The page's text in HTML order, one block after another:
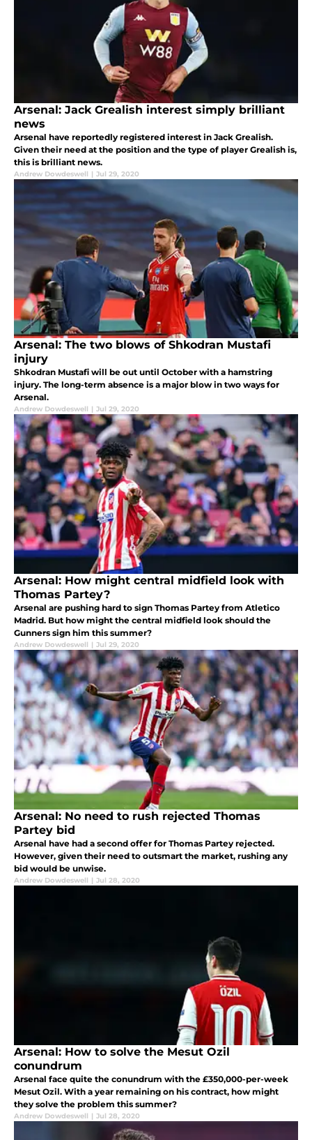
Arsenal: Jack Grealish interest simply brilliant
news
Arsenal have reportedly registered interest in Jack Grealish.
Given their need at the position and the type of player Grealish is,
this is brilliant news.
Andrew Dowdeswell | Jul 29, 2020
Arsenal: The two blows of Shkodran Mustafi
injury
Shkodran Mustafi will be out until October with a hamstring
injury. The long-term absence is a major blow in two ways for
Arsenal.
Andrew Dowdeswell | Jul 29, 2020
Arsenal: How might central midfield look with
Thomas Partey?
Arsenal are pushing hard to sign Thomas Partey from Atletico
Madrid. But how might the central midfield look should the
Gunners sign him this summer?
Andrew Dowdeswell | Jul 29, 2020
Arsenal: No need to rush rejected Thomas
Partey bid
Arsenal have had a second offer for Thomas Partey rejected.
However, given their need to outsmart the market, rushing any
bid would be unwise.
Andrew Dowdeswell | Jul 28, 2020
Arsenal: How to solve the Mesut Ozil
conundrum
Arsenal face quite the conundrum with the £350,000-per-week
Mesut Ozil. With a year remaining on his contract, how might
they solve the problem this summer?
Andrew Dowdeswell | Jul 28, 2020